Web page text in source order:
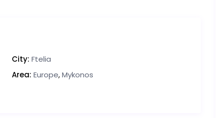
City: Ftelia
Area: Europe,Mykonos